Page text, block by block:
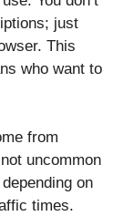
just
This
who want to
from
uncommon
on
times.